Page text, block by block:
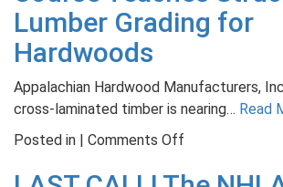
Meeting
Registration
Sponsorship
Opportunities
Lumber Grading for
Hardwoods
Appalachian Hardwood Manufacturers,
cross-laminated timber is nearing… Read
Posted in | Comments Off
Teaches